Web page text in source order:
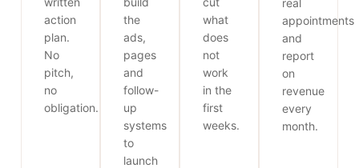
action
plan.
No
pitch,
no
obligation.
the
ads,
pages
and
follow-
up
systems
to
launch
what
does
not
work
in the
first
weeks.
appointments
and
report
on
revenue
every
month.